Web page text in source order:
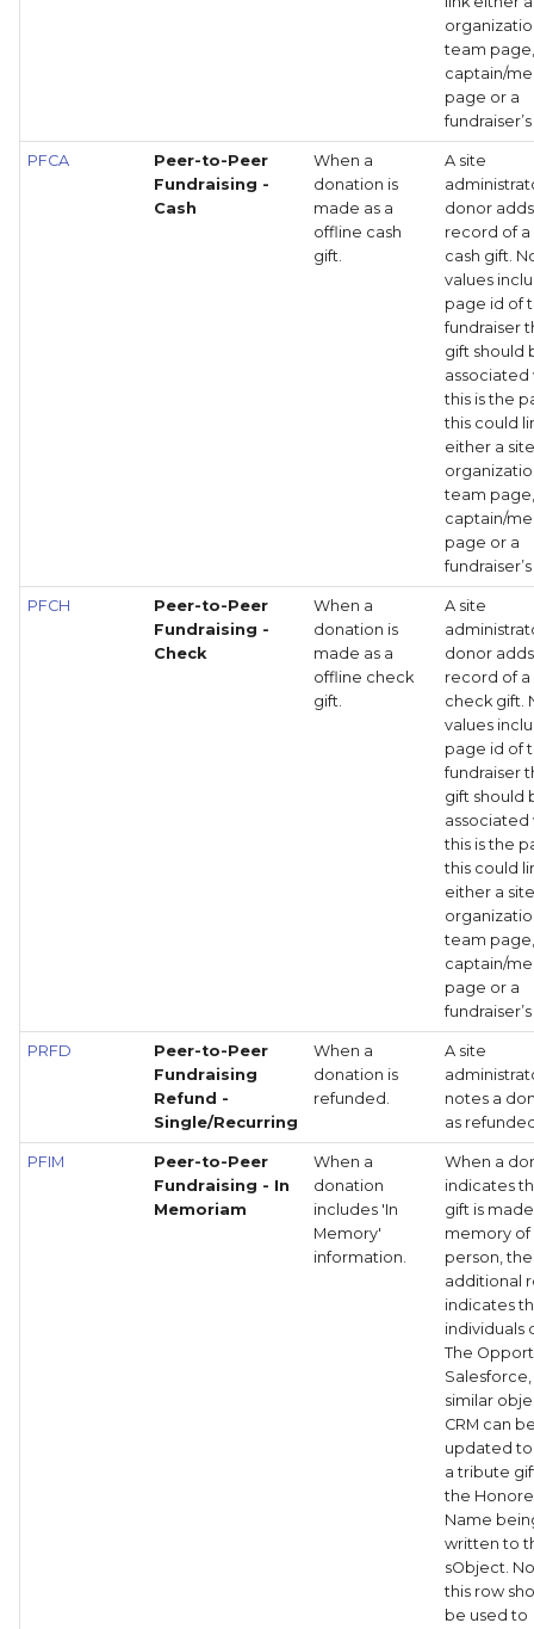
team
captain/
page or a
PFCA
Peer-to-Peer
Fundraising -
Cash
When a
donation is
made as a
offline cash
gift.
A site
donor
record of a
cash gift.
values
page id of
fundraiser
gift should
associated
this is the
this could
either a
team
captain/
page or a
PFCH
Peer-to-Peer
Fundraising -
Check
When a
donation is
made as a
offline check
gift.
A site
donor
record of a
check gift.
values
page id of
fundraiser
gift should
associated
this is the
this could
either a
team
captain/
page or a
PRFD
Peer-to-Peer
Fundraising
Refund -
Single/Recurring
When a
donation is
refunded.
A site
notes a
as
PFIM
Peer-to-Peer
Fundraising - In
Memoriam
When a
donation
includes 'In
Memory'
information.
When a
indicates
gift is
memory of
person,
additional
indicates
individuals
The
similar
CRM can
updated
a tribute
the
Name
written to
sObject.
this row
be used to